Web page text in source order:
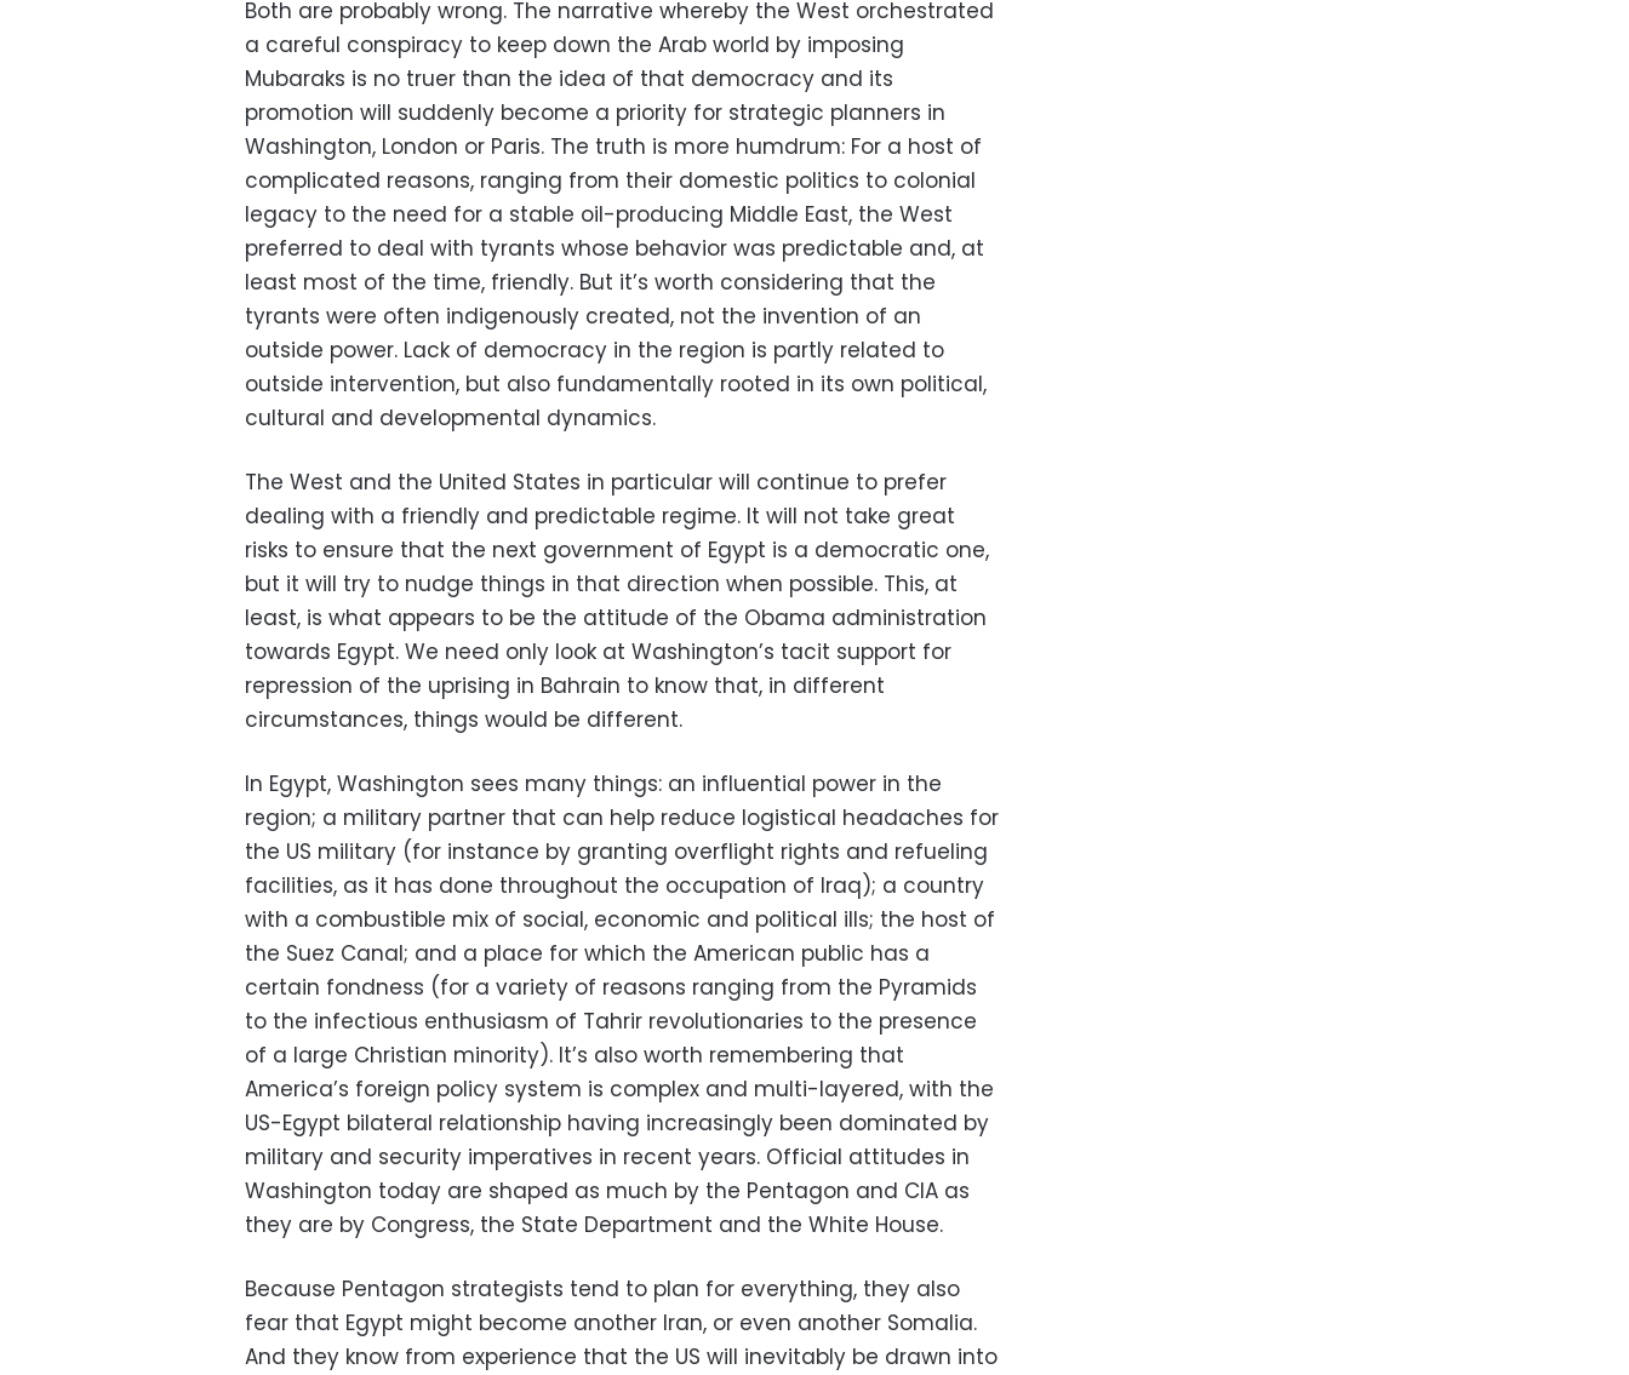
Both are probably wrong. The narrative whereby the West orchestrated
a careful conspiracy to keep down the Arab world by imposing
Mubaraks is no truer than the idea of that democracy and its
promotion will suddenly become a priority for strategic planners in
Washington, London or Paris. The truth is more humdrum: For a host of
complicated reasons, ranging from their domestic politics to colonial
legacy to the need for a stable oil-producing Middle East, the West
preferred to deal with tyrants whose behavior was predictable and, at
least most of the time, friendly. But it’s worth considering that the
tyrants were often indigenously created, not the invention of an
outside power. Lack of democracy in the region is partly related to
outside intervention, but also fundamentally rooted in its own political,
cultural and developmental dynamics.
The West and the United States in particular will continue to prefer
dealing with a friendly and predictable regime. It will not take great
risks to ensure that the next government of Egypt is a democratic one,
but it will try to nudge things in that direction when possible. This, at
least, is what appears to be the attitude of the Obama administration
towards Egypt. We need only look at Washington’s tacit support for
repression of the uprising in Bahrain to know that, in different
circumstances, things would be different.
In Egypt, Washington sees many things: an influential power in the
region; a military partner that can help reduce logistical headaches for
the US military (for instance by granting overflight rights and refueling
facilities, as it has done throughout the occupation of Iraq); a country
with a combustible mix of social, economic and political ills; the host of
the Suez Canal; and a place for which the American public has a
certain fondness (for a variety of reasons ranging from the Pyramids
to the infectious enthusiasm of Tahrir revolutionaries to the presence
of a large Christian minority). It’s also worth remembering that
America’s foreign policy system is complex and multi-layered, with the
US-Egypt bilateral relationship having increasingly been dominated by
military and security imperatives in recent years. Official attitudes in
Washington today are shaped as much by the Pentagon and CIA as
they are by Congress, the State Department and the White House.
Because Pentagon strategists tend to plan for everything, they also
fear that Egypt might become another Iran, or even another Somalia.
And they know from experience that the US will inevitably be drawn into